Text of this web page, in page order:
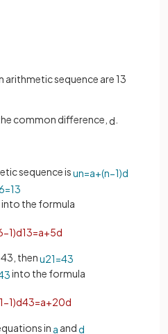
arithmetic sequence are 13
the common difference, d
sequence isun=a+(n−1)d
=13
into the formula
−1)d13=a+5d
thenu21=43
into the formula
−1)d43=a+20d
in a andd